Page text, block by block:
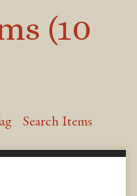
(10
Search Items